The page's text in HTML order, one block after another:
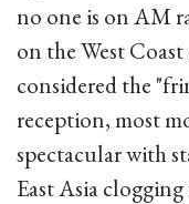
no one is on AM
on the West
considered the
reception, most
spectacular with
East Asia